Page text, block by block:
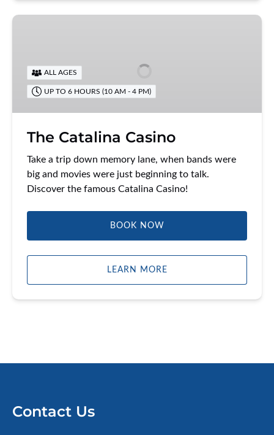
The
ALL AGES
UP TO 6 HOURS (10 AM - 4 PM)
The Catalina Casino
Take a trip down memory lane, when bands were
big and movies were just beginning to talk.
Discover the famous Catalina Casino!
BOOK NOW
LEARN MORE
Contact Us